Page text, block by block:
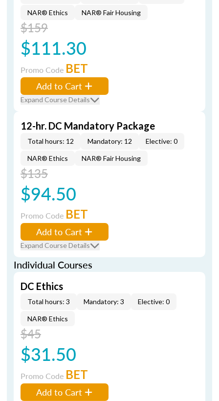
NAR® Ethics NAR® Fair Housing
$159
$111.30
Promo Code BET
Add to Cart
Expand Course Details
12-hr. DC Mandatory Package
Total hours: 12 Mandatory: 12 Elective: 0
NAR® Ethics NAR® Fair Housing
$135
$94.50
Promo Code BET
Add to Cart
Expand Course Details
Individual Courses
DC Ethics
Total hours: 3 Mandatory: 3 Elective: 0
NAR® Ethics
$45
$31.50
Promo Code BET
Add to Cart